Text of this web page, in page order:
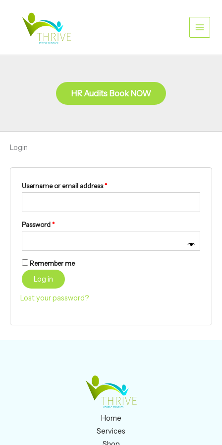
content
HR Audits Book NOW
Login
Username or email address*
Password*
Remember me
Log in
Lost your password?
Home
Services